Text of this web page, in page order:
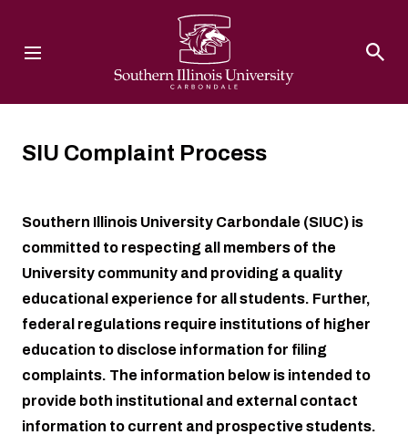
SIU Complaint Process
Southern Illinois University Carbondale (SIUC) is
committed to respecting all members of the
University community and providing a quality
educational experience for all students. Further,
federal regulations require institutions of higher
education to disclose information for filing
complaints. The information below is intended to
provide both institutional and external contact
information to current and prospective students.